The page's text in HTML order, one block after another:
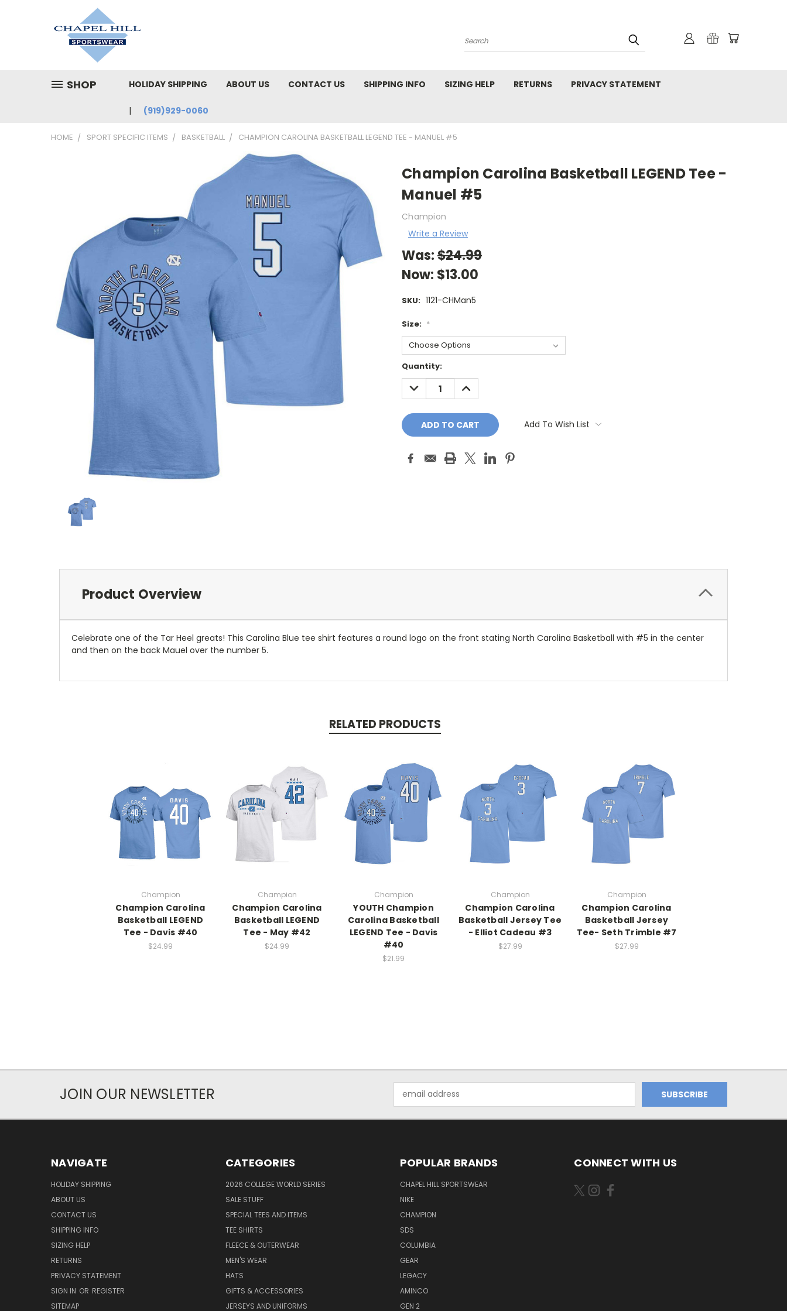
Search
SHOP HOLIDAY SHIPPING ABOUT US CONTACT US SHIPPING INFO SIZING HELP RETURNS PRIVACY STATEMENT
(919)929-0060
HOME SPORT SPECIFIC ITEMS BASKETBALL CHAMPION CAROLINA BASKETBALL LEGEND TEE - MANUEL #5
Champion Carolina Basketball LEGEND Tee -
Manuel #5
Champion
Write a Review
Was:$24.99
Now: $13.00
SKU: 1121-CHMan5
Size: *
Current
Stock:
Quantity:
DECREASE
QUANTITY:
INCREASE
QUANTITY:
Add To Wish List
Product Overview
Celebrate one of the Tar Heel greats! This Carolina Blue tee shirt features a round logo on the front stating North Carolina Basketball with #5 in the center
and then on the back Mauel over the number 5.
RELATED PRODUCTS
Champion
Champion Carolina
Basketball LEGEND
Tee - Davis #40
$24.99
Champion
Champion Carolina
Basketball LEGEND
Tee - May #42
$24.99
Champion
YOUTH Champion
Carolina Basketball
LEGEND Tee - Davis
#40
$21.99
Champion
Champion Carolina
Basketball Jersey Tee
- Elliot Cadeau #3
$27.99
Champion
Champion Carolina
Basketball Jersey
Tee- Seth Trimble #7
$27.99
JOIN OUR NEWSLETTER
Address
NAVIGATE
HOLIDAY SHIPPING
ABOUT US
CONTACT US
SHIPPING INFO
SIZING HELP
RETURNS
PRIVACY STATEMENT
SIGN IN OR REGISTER
SITEMAP
CATEGORIES
2026 COLLEGE WORLD SERIES
SALE STUFF
SPECIAL TEES AND ITEMS
TEE SHIRTS
FLEECE & OUTERWEAR
MEN'S WEAR
HATS
GIFTS & ACCESSORIES
JERSEYS AND UNIFORMS
POPULAR BRANDS
CHAPEL HILL SPORTSWEAR
NIKE
CHAMPION
SDS
COLUMBIA
GEAR
LEGACY
AMINCO
GEN 2
CONNECT WITH US